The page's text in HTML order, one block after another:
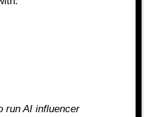
run AI influencer